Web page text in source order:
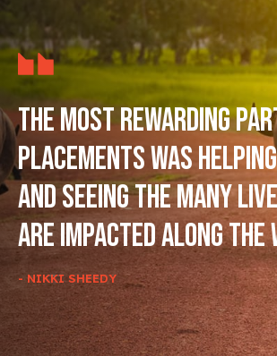
The most rewarding
placements was
and seeing the many
are impacted along the
- NIKKI SHEEDY